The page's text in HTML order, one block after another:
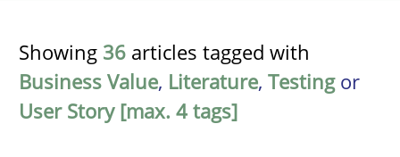
Showing 36 articles tagged with
Business Value, Literature, Testingor
User Story [max. 4 tags]